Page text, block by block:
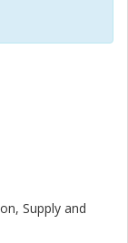
for
Supply and